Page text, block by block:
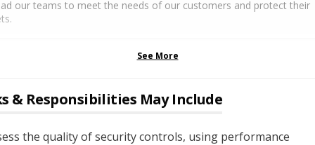
our teams to meet the needs of our customers and protect their
See More
& Responsibilities May Include
the quality of security controls, using performance